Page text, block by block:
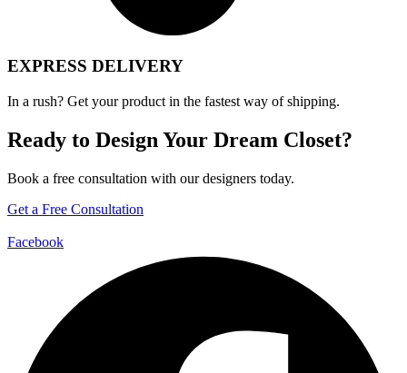
EXPRESS DELIVERY
In a rush? Get your product in the fastest way of shipping.
Ready to Design Your Dream Closet?
Book a free consultation with our designers today.
Get a Free Consultation
Facebook